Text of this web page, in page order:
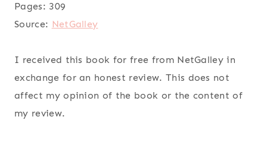
Pages: 309
Source: NetGalley
I received this book for free from NetGalley in
exchange for an honest review. This does not
affect my opinion of the book or the content of
my review.